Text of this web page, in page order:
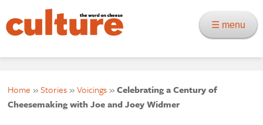
☰ menu
Home »Stories»Voicings»Celebrating a Century of
Cheesemaking with Joe and Joey Widmer